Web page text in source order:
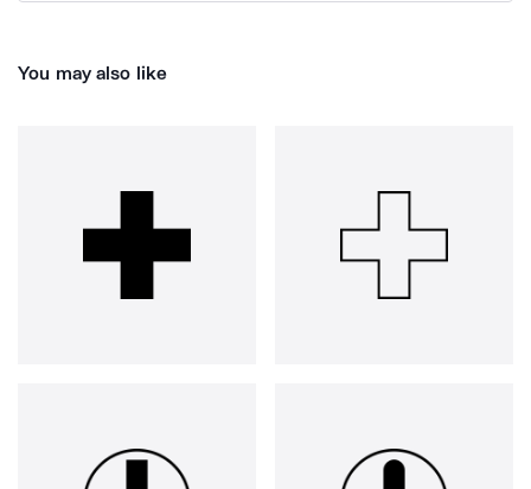
You may also like